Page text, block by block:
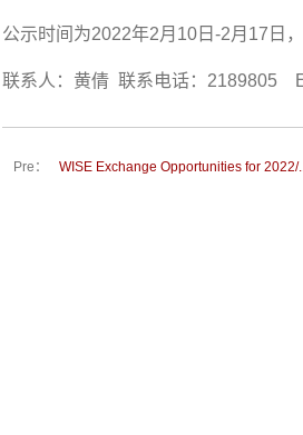
公示时间为2022年2月 10 日 -2月 17 日
联系人：黄倩 联系电话： 2189805
Pre： WISE Exchange Opportunities for 2022/